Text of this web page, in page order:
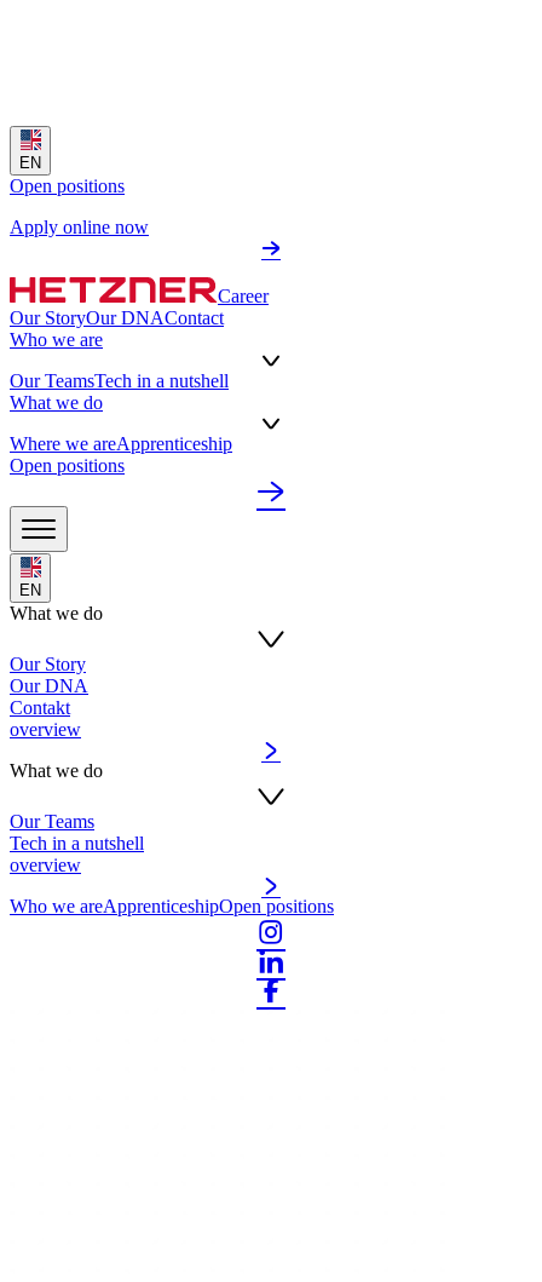
EN
Open positions
Apply online now
Career
Our StoryOur DNAContact
Who we are
Our TeamsTech in a nutshell
What we do
Where we areApprenticeship
Open positions
EN
What we do
Our Story
Our DNA
Contakt
overview
What we do
Our Teams
Tech in a nutshell
overview
Who we areApprenticeshipOpen positions